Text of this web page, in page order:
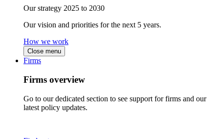
Our strategy 2025 to 2030
Our vision and priorities for the next 5 years.
How we work
Close menu
Firms
Firms overview
Go to our dedicated section to see support for firms and our
latest policy updates.